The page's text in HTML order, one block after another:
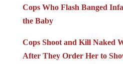
Cops Who Flash Banged
the Baby
Cops Shoot and Kill Naked
After They Order Her to